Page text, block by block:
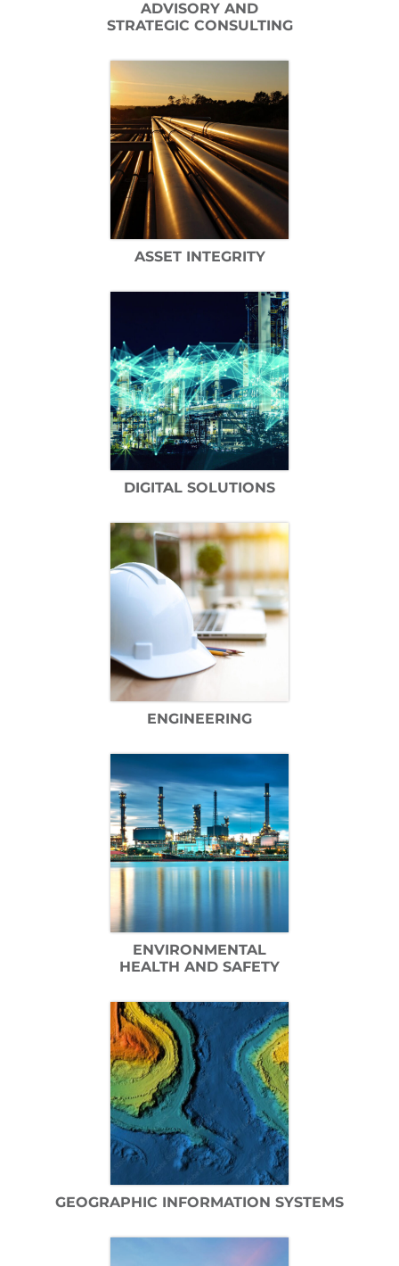
ADVISORY AND
STRATEGIC CONSULTING
ASSET INTEGRITY
DIGITAL SOLUTIONS
ENGINEERING
ENVIRONMENTAL
HEALTH AND SAFETY
GEOGRAPHIC INFORMATION SYSTEMS